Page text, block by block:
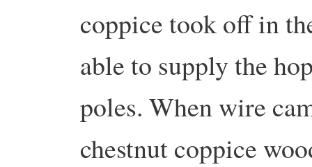
coppice took off in
able to supply the
poles. When wire
chestnut coppice